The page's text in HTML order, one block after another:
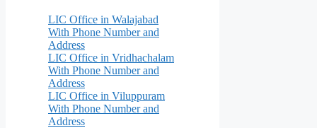
LIC Office in Walajabad
With Phone Number and
Address
LIC Office in Vridhachalam
With Phone Number and
Address
LIC Office in Viluppuram
With Phone Number and
Address